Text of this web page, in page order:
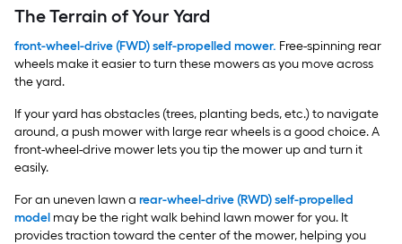
The Terrain of Your Yard
front-wheel-drive (FWD) self-propelled mower. Free-spinning rear
wheels make it easier to turn these mowers as you move across
the yard.
If your yard has obstacles (trees, planting beds, etc.) to navigate
around, a push mower with large rear wheels is a good choice. A
front-wheel-drive mower lets you tip the mower up and turn it
easily.
For an uneven lawn a rear-wheel-drive (RWD) self-propelled
model may be the right walk behind lawn mower for you. It
provides traction toward the center of the mower, helping you